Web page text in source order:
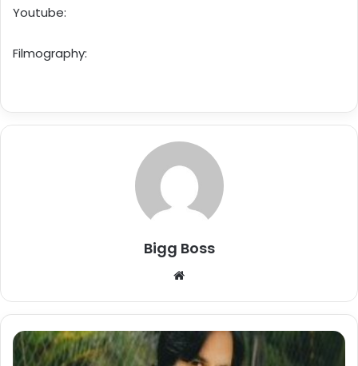
Youtube:
Filmography:
Bigg Boss